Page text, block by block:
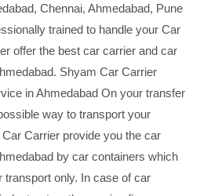
Chennai, Ahmedabad, Pune
trained to handle your Car
offer the best car carrier and car
Shyam Car Carrier
in Ahmedabad On your transfer
way to transport your
Carrier provide you the car
by car containers which
transport only. In case of car